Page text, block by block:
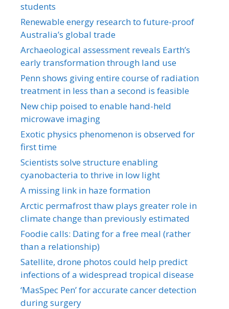
students
Renewable energy research to future-proof
Australia’s global trade
Archaeological assessment reveals Earth’s
early transformation through land use
Penn shows giving entire course of radiation
treatment in less than a second is feasible
New chip poised to enable hand-held
microwave imaging
Exotic physics phenomenon is observed for
first time
Scientists solve structure enabling
cyanobacteria to thrive in low light
A missing link in haze formation
Arctic permafrost thaw plays greater role in
climate change than previously estimated
Foodie calls: Dating for a free meal (rather
than a relationship)
Satellite, drone photos could help predict
infections of a widespread tropical disease
‘MasSpec Pen’ for accurate cancer detection
during surgery